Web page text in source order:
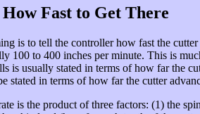
Fast to Get There
is to tell the controller how fast the
100 to 400 inches per minute. This is
is usually stated in terms of how far the
stated in terms of how far the cutter
is the product of three factors: (1) the